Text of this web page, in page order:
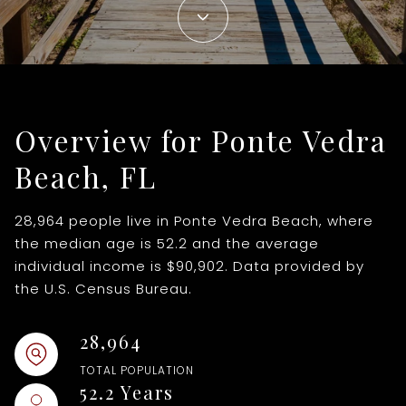
Overview for Ponte Vedra
Beach, FL
28,964 people live in Ponte Vedra Beach, where
the median age is 52.2 and the average
individual income is $90,902. Data provided by
the U.S. Census Bureau.
28,964
TOTAL POPULATION
52.2 Years
$500,000
$600,000
$800,000
$900,000
$1M
$1.25M
$1.75M
$2M
$600,000
$700,000
$900,000
$1.25M
$1.5M
1+ Beds
2+ Beds
5+ Beds
1+ Baths
2+ Baths
4+ Baths
Commercial
Residential
Manufactured Land
Other
Square Footage